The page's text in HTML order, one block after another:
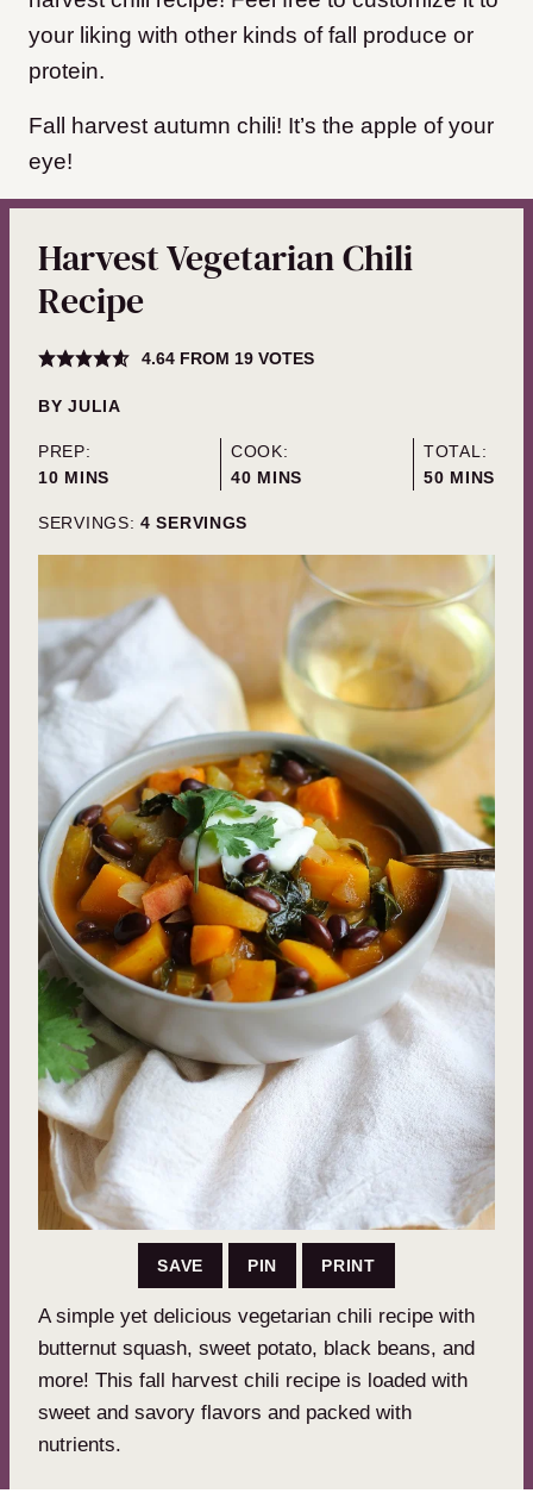
your liking with other kinds of fall produce or
protein.
Fall harvest autumn chili! It’s the apple of your
eye!
Harvest Vegetarian Chili
Recipe
4.64FROM 19VOTES
BYJULIA
PREP:
10MINUTES
MINS
COOK:
40MINUTES
MINS
TOTAL:
50MINUTES
MINS
SERVINGS: 4 SERVINGS
SAVE PIN PRINT
A simple yet delicious vegetarian chili recipe with
butternut squash, sweet potato, black beans, and
more! This fall harvest chili recipe is loaded with
sweet and savory flavors and packed with
nutrients.